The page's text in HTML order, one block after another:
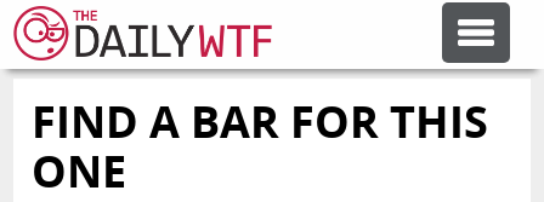
FEATURE ARTICLES
FIND A BAR FOR THIS
ONE